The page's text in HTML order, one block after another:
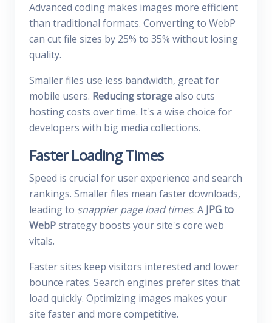
Advanced coding makes images more efficient
than traditional formats. Converting to WebP
can cut file sizes by 25% to 35% without losing
quality.
Smaller files use less bandwidth, great for
mobile users. Reducing storagealso cuts
hosting costs over time. It's a wise choice for
developers with big media collections.
Faster Loading Times
Speed is crucial for user experience and search
rankings. Smaller files mean faster downloads,
leading to snappier page load times. A JPG to
WebPstrategy boosts your site's core web
vitals.
Faster sites keep visitors interested and lower
bounce rates. Search engines prefer sites that
load quickly. Optimizing images makes your
site faster and more competitive.